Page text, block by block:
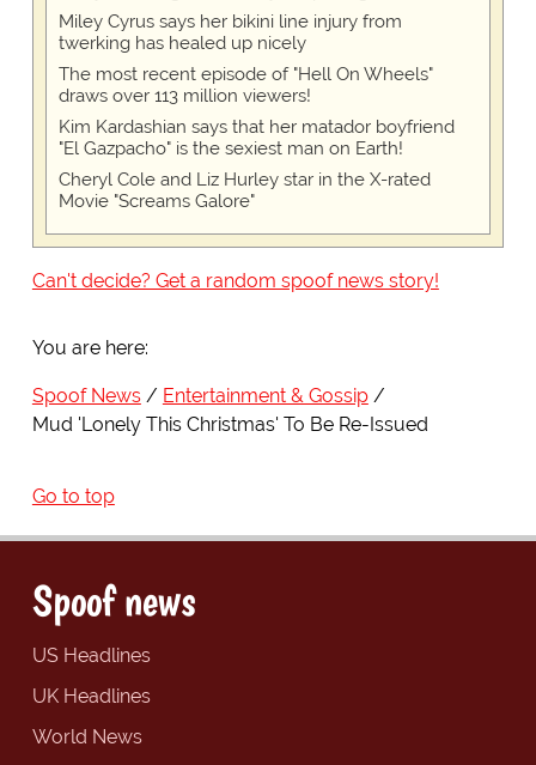
Miley Cyrus says her bikini line injury from
twerking has healed up nicely
The most recent episode of "Hell On Wheels"
draws over 113 million viewers!
Kim Kardashian says that her matador boyfriend
"El Gazpacho" is the sexiest man on Earth!
Cheryl Cole and Liz Hurley star in the X-rated
Movie "Screams Galore"
Can't decide? Get a random spoof news story!
You are here:
Spoof News
Entertainment & Gossip
Mud 'Lonely This Christmas' To Be Re-Issued
Go to top
Spoof news
US Headlines
UK Headlines
World News